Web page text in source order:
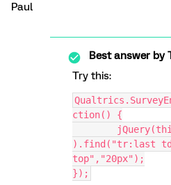
Paul
Best answer by
Try this:
ction() {
).find("tr:last
top","20px");
});